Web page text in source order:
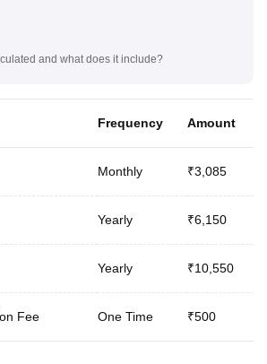
and what does it include?
Frequency Amount
Monthly ₹3,085
Yearly ₹6,150
Yearly ₹10,550
Fee One Time ₹500